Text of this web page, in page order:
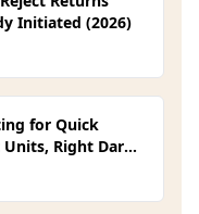
Initiated (2026)
for Quick
Right Dark